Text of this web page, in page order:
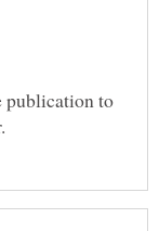
publication to